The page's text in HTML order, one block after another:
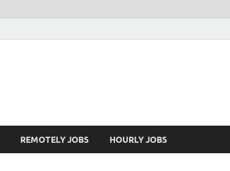
REMOTELY JOBS HOURLY JOBS